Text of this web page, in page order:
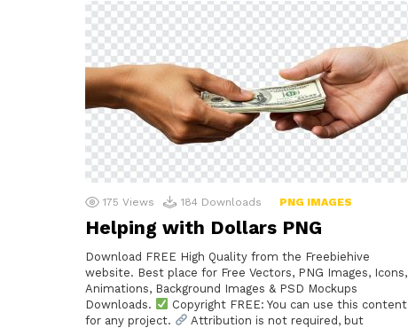
175 Views 184 Downloads PNG IMAGES
Helping with Dollars PNG
Download FREE High Quality from the Freebiehive
website. Best place for Free Vectors, PNG Images, Icons,
Animations, Background Images & PSD Mockups
Downloads.
Copyright FREE: You can use this content
for any project.
Attribution is not required, but